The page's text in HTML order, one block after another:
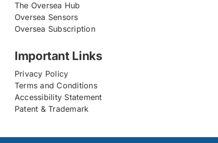
The Oversea Hub
Oversea Sensors
Oversea Subscription
Important Links
Privacy Policy
Terms and Conditions
Accessibility Statement
Patent & Trademark